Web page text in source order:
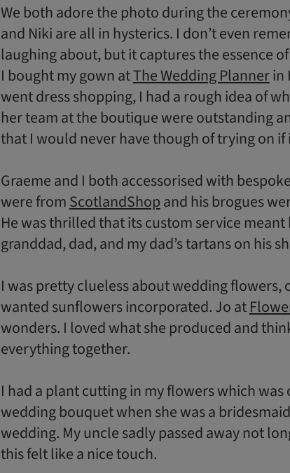
We both adore the photo during the
and Niki are all in hysterics. I don’t even
laughing about, but it captures the essence
I bought my gown atThe Wedding Plannerin
went dress shopping, I had a rough idea of
her team at the boutique were outstanding
that I would never have though of trying on if
Graeme and I both accessorised with
were fromScotlandShopand his brogues
He was thrilled that its custom service
granddad, dad, and my dad’s tartans on his
I was pretty clueless about wedding
wanted sunflowers incorporated. Jo at
wonders. I loved what she produced and
everything together.
I had a plant cutting in my flowers which
wedding bouquet when she was a
wedding. My uncle sadly passed away not
this felt like a nice touch.